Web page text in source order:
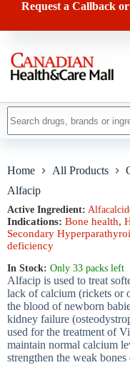
content
Request a Callback
results
Home All Products
Alfacip
Active Ingredient:
Indications: Bone health,
Secondary
deficiency
In Stock: Only 33 packs left
Alfacip is used to treat
lack of calcium (rickets or
the blood of newborn
kidney failure
used for the treatment of
maintain normal calcium
strengthen the weak